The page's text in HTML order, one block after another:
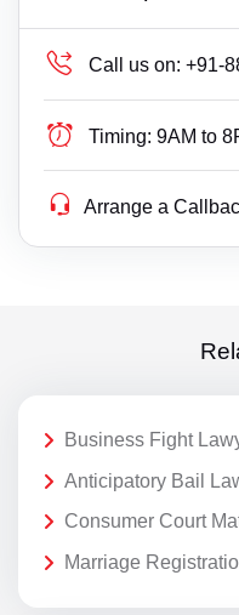
Call us on: +91-
Timing: 9AM to
Arrange a
Business Fight
Anticipatory Bail
Consumer Court
Marriage